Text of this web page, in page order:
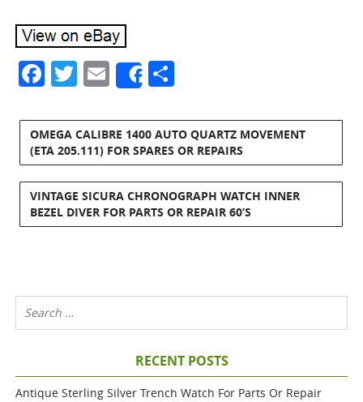
Facebook
Twitter
Email
Share
OMEGA CALIBRE 1400 AUTO QUARTZ MOVEMENT
(ETA 205.111) FOR SPARES OR REPAIRS
VINTAGE SICURA CHRONOGRAPH WATCH INNER
BEZEL DIVER FOR PARTS OR REPAIR 60’S
RECENT POSTS
Antique Sterling Silver Trench Watch For Parts Or Repair